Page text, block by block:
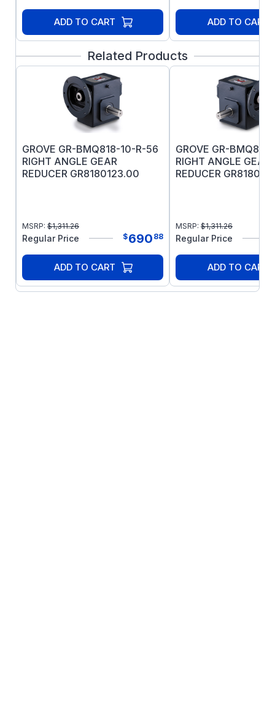
ADD TO CART ADD TO CART
Related Products
GROVE GR-BMQ818-10-R-56
RIGHT ANGLE GEAR
REDUCER GR8180123.00
MSRP: $1,311.26
Regular Price $690 88
ADD TO CART
GROVE GR-
RIGHT ANGLE GEAR
REDUCER
MSRP: $1,311.26
Regular Price
ADD TO CART